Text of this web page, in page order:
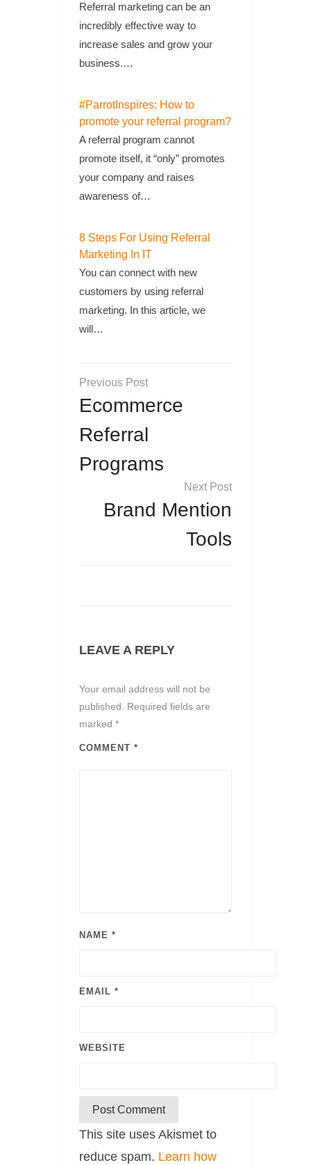
Referral marketing can be an
incredibly effective way to
increase sales and grow your
business.…
#ParrotInspires: How to
promote your referral program?
A referral program cannot
promote itself, it “only” promotes
your company and raises
awareness of…
8 Steps For Using Referral
Marketing In IT
You can connect with new
customers by using referral
marketing. In this article, we
will…
Post
navigation
Ecommerce
Referral
Programs
Brand Mention
Tools
LEAVE A REPLY
Your email address will not be
published. Required fields are
marked *
COMMENT *
NAME *
EMAIL *
WEBSITE
This site uses Akismet to
reduce spam. Learn how